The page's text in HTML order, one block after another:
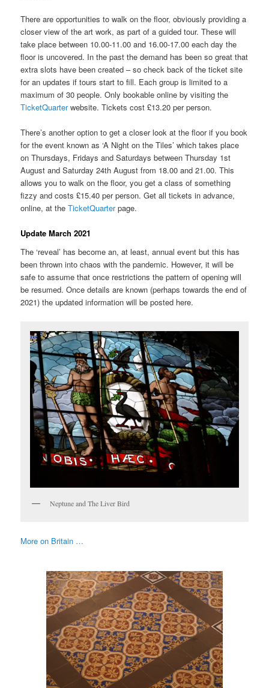
There are opportunities to walk on the floor, obviously providing a
closer view of the art work, as part of a guided tour. These will
take place between 10.00-11.00 and 16.00-17.00 each day the
floor is uncovered. In the past the demand has been so great that
extra slots have been created – so check back of the ticket site
for an updates if tours start to fill. Each group is limited to a
maximum of 30 people. Only bookable online by visiting the
TicketQuarterwebsite. Tickets cost £13.20 per person.
There’s another option to get a closer look at the floor if you book
for the event known as ‘A Night on the Tiles’ which takes place
on Thursdays, Fridays and Saturdays between Thursday 1st
August and Saturday 24th August from 18.00 and 21.00. This
allows you to walk on the floor, you get a class of something
fizzy and costs £15.40 per person. Get all tickets in advance,
online, at theTicketQuarterpage.
Update March 2021
The ‘reveal’ has become an, at least, annual event but this has
been thrown into chaos with the pandemic. However, it will be
safe to assume that once restrictions the pattern of opening will
be resumed. Once details are known (perhaps towards the end of
2021) the updated information will be posted here.
Neptune and The Liver Bird
More on Britain …